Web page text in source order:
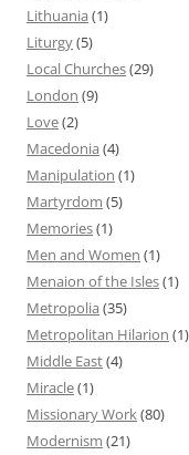
Lithuania (1)
Liturgy(5)
Local Churches(29)
London (9)
Love(2)
Macedonia (4)
Manipulation (1)
Martyrdom (5)
Memories(1)
Men and Women (1)
Menaion of the Isles(1)
Metropolia (35)
Metropolitan Hilarion (1)
Middle East(4)
Miracle(1)
Missionary Work(80)
Modernism (21)